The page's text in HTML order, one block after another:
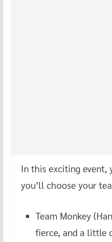
In this exciting event,
you’ll choose your
Team Monkey
fierce, and a little